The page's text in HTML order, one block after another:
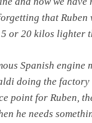
that Ruben
or 20 kilos lighter
Spanish
doing the
point for Ruben,
he needs